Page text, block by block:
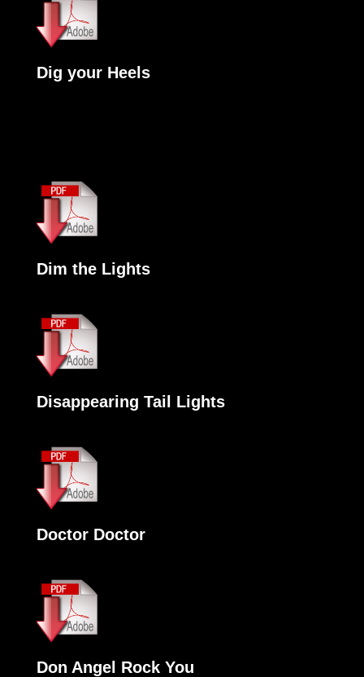
Dig your Heels
Dim the Lights
Disappearing Tail Lights
Doctor Doctor
Don Angel Rock You